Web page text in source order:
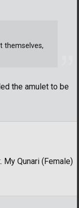
the amulet to be
themselves,
My Qunari (Female)